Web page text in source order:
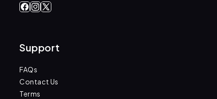
Facebook
Instagram
X
Support
FAQs
Contact Us
Terms